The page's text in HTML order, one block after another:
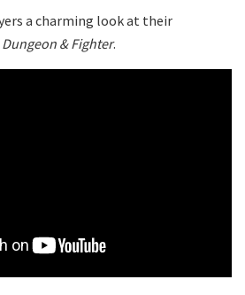
a charming look at their
Dungeon & Fighter.